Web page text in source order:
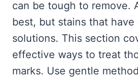
can be tough to remove.
best, but stains that
solutions. This section
effective ways to treat
marks. Use gentle